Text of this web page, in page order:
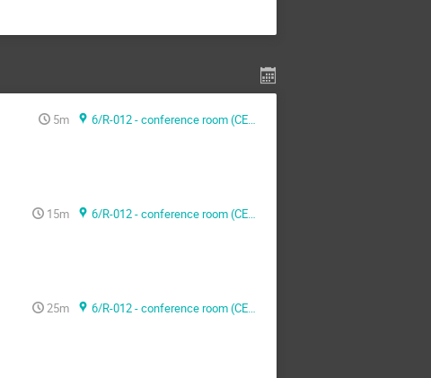
5m
6/R-012 - conference room (CERN)
15m
6/R-012 - conference room (CERN)
25m
6/R-012 - conference room (CERN)